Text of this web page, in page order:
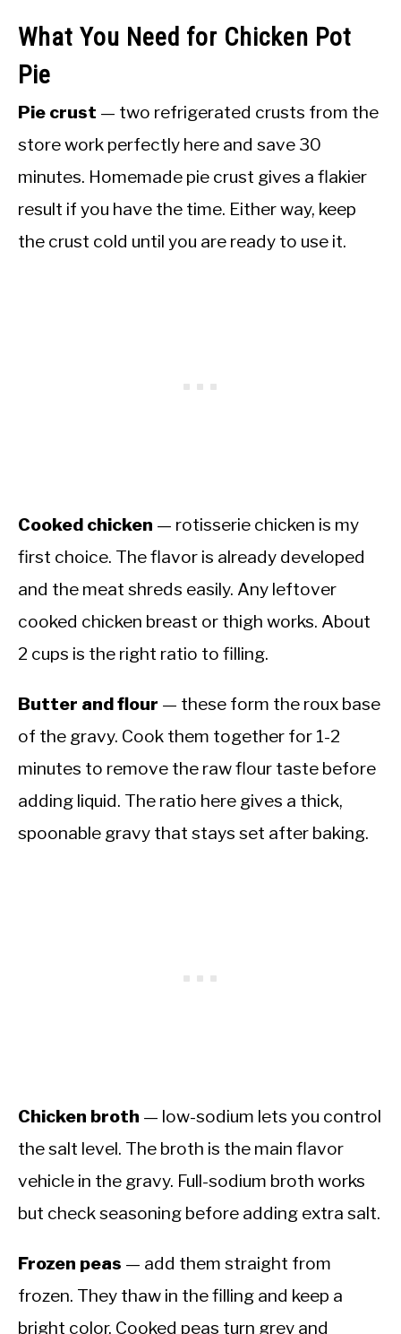
What You Need for Chicken Pot
Pie
Pie crust — two refrigerated crusts from the
store work perfectly here and save 30
minutes. Homemade pie crust gives a flakier
result if you have the time. Either way, keep
the crust cold until you are ready to use it.
Cooked chicken — rotisserie chicken is my
first choice. The flavor is already developed
and the meat shreds easily. Any leftover
cooked chicken breast or thigh works. About
2 cups is the right ratio to filling.
Butter and flour — these form the roux base
of the gravy. Cook them together for 1-2
minutes to remove the raw flour taste before
adding liquid. The ratio here gives a thick,
spoonable gravy that stays set after baking.
Chicken broth — low-sodium lets you control
the salt level. The broth is the main flavor
vehicle in the gravy. Full-sodium broth works
but check seasoning before adding extra salt.
Frozen peas — add them straight from
frozen. They thaw in the filling and keep a
bright color. Cooked peas turn grey and